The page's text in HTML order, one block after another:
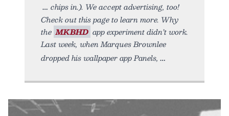
chips in.). We accept advertising, too!
Check out this page to learn more. Why
the MKBHD app experiment didn’t work.
Last week, when Marques Brownlee
dropped his wallpaper app Panels,